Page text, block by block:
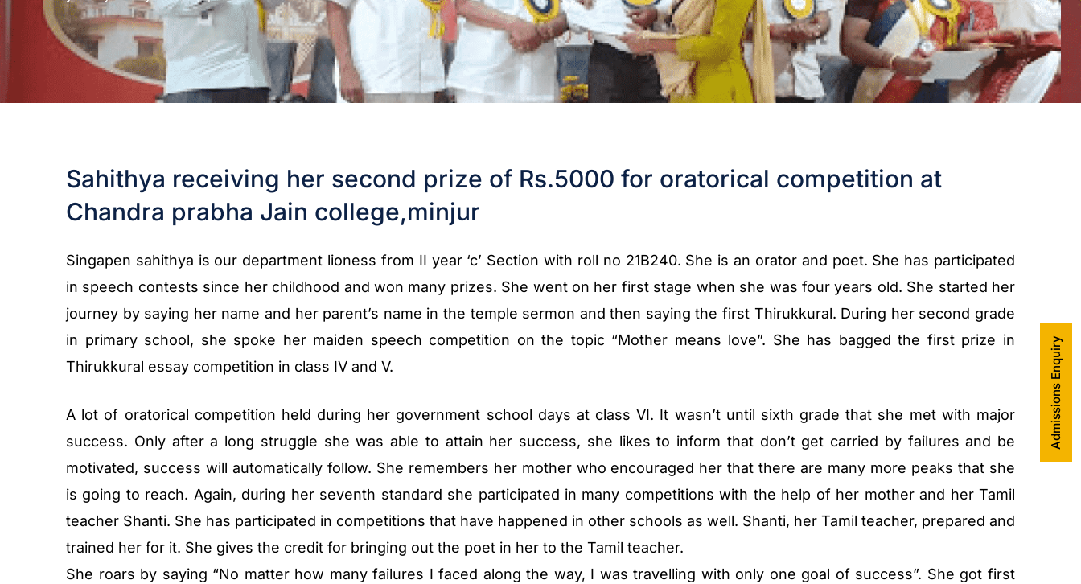
Sahithya receiving her second prize of Rs.5000 for oratorical competition at
Chandra prabha Jain college,minjur
Singapen sahithya is our department lioness from II year ‘c’ Section with roll no 21B240. She is an orator and poet. She has participated
in speech contests since her childhood and won many prizes. She went on her first stage when she was four years old. She started her
journey by saying her name and her parent’s name in the temple sermon and then saying the first Thirukkural. During her second grade
in primary school, she spoke her maiden speech competition on the topic “Mother means love”. She has bagged the first prize in
Thirukkural essay competition in class IV and V.
A lot of oratorical competition held during her government school days at class VI. It wasn’t until sixth grade that she met with major
success. Only after a long struggle she was able to attain her success, she likes to inform that don’t get carried by failures and be
motivated, success will automatically follow. She remembers her mother who encouraged her that there are many more peaks that she
is going to reach. Again, during her seventh standard she participated in many competitions with the help of her mother and her Tamil
teacher Shanti. She has participated in competitions that have happened in other schools as well. Shanti, her Tamil teacher, prepared and
trained her for it. She gives the credit for bringing out the poet in her to the Tamil teacher.
She roars by saying “No matter how many failures I faced along the way, I was travelling with only one goal of success”. She got first
Admissions Enquiry